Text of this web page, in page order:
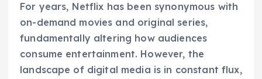
For years, Netflix has been synonymous with
on-demand movies and original series,
fundamentally altering how audiences
consume entertainment. However, the
landscape of digital media is in constant flux,